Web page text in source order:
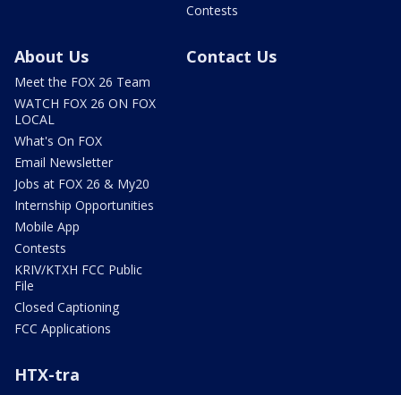
Contests
About Us
Meet the FOX 26 Team
WATCH FOX 26 ON FOX
LOCAL
What's On FOX
Email Newsletter
Jobs at FOX 26 & My20
Internship Opportunities
Mobile App
Contests
KRIV/KTXH FCC Public
File
Closed Captioning
FCC Applications
Contact Us
HTX-tra